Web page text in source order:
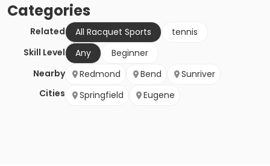
Categories
Related All Racquet Sports
tennis
Skill Level
Any
Beginner
Nearby
Cities
Redmond Bend
Sunriver
Springfield
Eugene